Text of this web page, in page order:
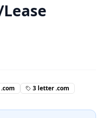
3 letter .com